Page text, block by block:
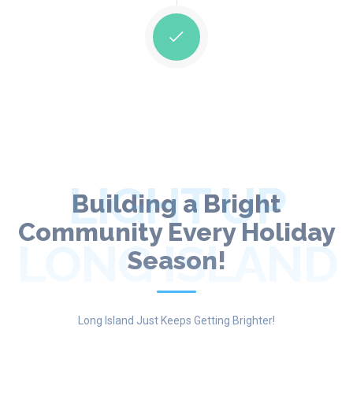
Building a Bright
Community Every Holiday
Season!
LIGHT UP
LONG ISLAND
Long Island Just Keeps Getting Brighter!